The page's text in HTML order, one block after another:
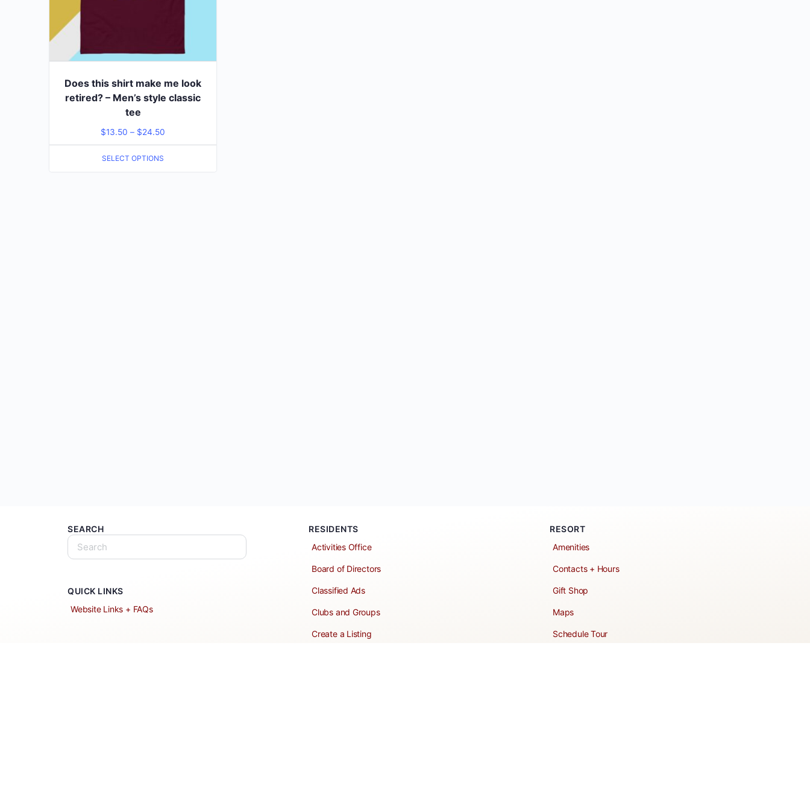
Does this shirt make me look
retired? – Men’s style classic
tee
$13.50 – $24.50
SELECT OPTIONS
SEARCH
QUICK LINKS
Website Links + FAQs
RESIDENTS
Activities Office
Board of Directors
Classified Ads
Clubs and Groups
Create a Listing
RESORT
Amenities
Contacts + Hours
Gift Shop
Maps
Schedule Tour